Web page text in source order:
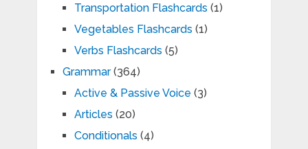
Transportation Flashcards (1)
Vegetables Flashcards (1)
Verbs Flashcards (5)
Grammar(364)
Active & Passive Voice (3)
Articles (20)
Conditionals (4)